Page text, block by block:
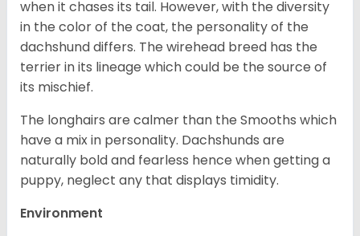
when it chases its tail. However, with the diversity
in the color of the coat, the personality of the
dachshund differs. The wirehead breed has the
terrier in its lineage which could be the source of
its mischief.
The longhairs are calmer than the Smooths which
have a mix in personality. Dachshunds are
naturally bold and fearless hence when getting a
puppy, neglect any that displays timidity.
Environment